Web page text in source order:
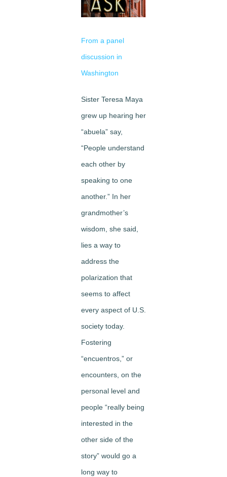
Image
From a panel
discussion in
Washington
Sister Teresa Maya
grew up hearing her
“abuela” say,
“People understand
each other by
speaking to one
another.” In her
grandmother’s
wisdom, she said,
lies a way to
address the
polarization that
seems to affect
every aspect of U.S.
society today.
Fostering
“encuentros,” or
encounters, on the
personal level and
people “really being
interested in the
other side of the
story” would go a
long way to